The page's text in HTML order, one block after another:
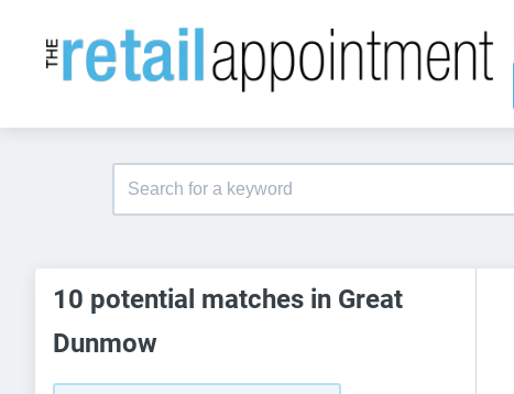
10 potential matches in Great
Dunmow